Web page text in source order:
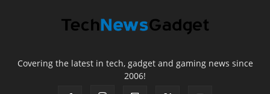
Covering the latest in tech, gadget and gaming news since
2006!